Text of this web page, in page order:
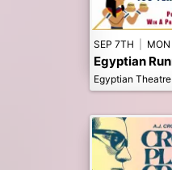
SEP 7TH MON
Egyptian
Egyptian Theatre